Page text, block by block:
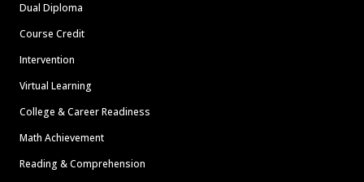
Dual Diploma
Course Credit
Intervention
Virtual Learning
College & Career Readiness
Math Achievement
Reading & Comprehension